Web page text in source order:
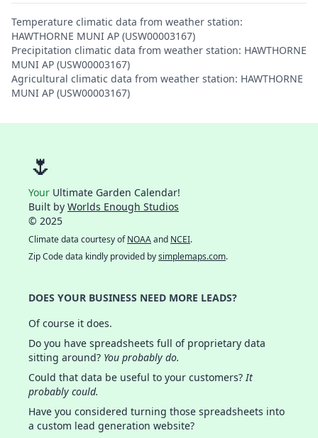
Temperature climatic data from weather station:
HAWTHORNE MUNI AP (USW00003167)
Precipitation climatic data from weather station: HAWTHORNE
MUNI AP (USW00003167)
Agricultural climatic data from weather station: HAWTHORNE
MUNI AP (USW00003167)
🌷
Your Ultimate Garden Calendar!
Built by Worlds Enough Studios
© 2025
Climate data courtesy ofNOAAand NCEI.
Zip Code data kindly provided bysimplemaps.com.
DOES YOUR BUSINESS NEED MORE LEADS?
Of course it does.
Do you have spreadsheets full of proprietary data
sitting around? You probably do.
Could that data be useful to your customers?It
probably could.
Have you considered turning those spreadsheets into
a custom lead generation website?